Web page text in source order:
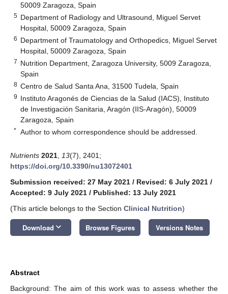
50009 Zaragoza, Spain
5 Department of Radiology and Ultrasound, Miguel Servet
Hospital, 50009 Zaragoza, Spain
6 Department of Traumatology and Orthopedics, Miguel Servet
Hospital, 50009 Zaragoza, Spain
7 Nutrition Department, Zaragoza University, 5009 Zaragoza,
Spain
8 Centro de Salud Santa Ana, 31500 Tudela, Spain
9 Instituto Aragonés de Ciencias de la Salud (IACS), Instituto
de Investigación Sanitaria, Aragón (IIS-Aragón), 50009
Zaragoza, Spain
* Author to whom correspondence should be addressed.
Nutrients 2021 13(7), 2401;
https://doi.org/10.3390/nu13072401
Submission received: 27 May 2021 / Revised: 6 July 2021 /
Accepted: 9 July 2021 / Published: 13 July 2021
(This article belongs to the Section Clinical Nutrition)
Download keyboard_arrow_down Browse Figures Versions Notes
Abstract
Background: The aim of this work was to assess whether the